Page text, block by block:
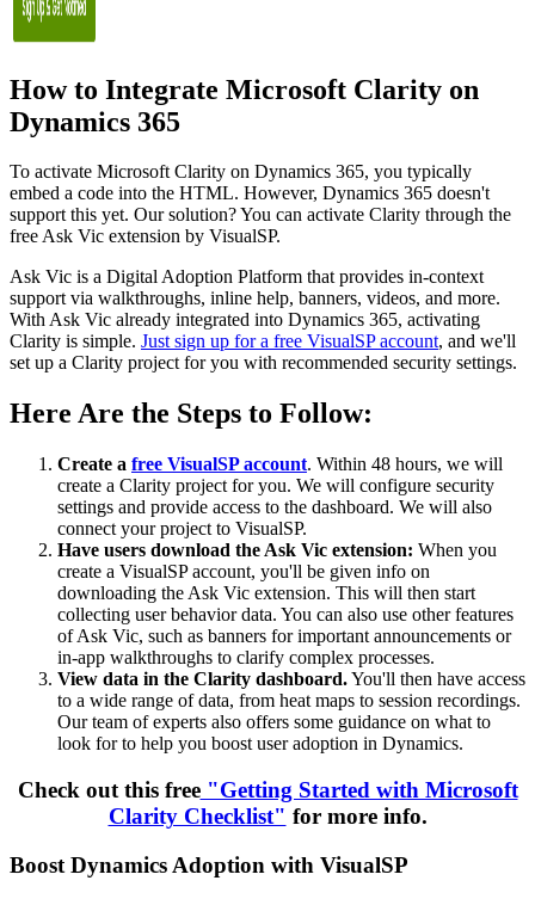
How to Integrate Microsoft Clarity on
Dynamics 365
To activate Microsoft Clarity on Dynamics 365, you typically
embed a code into the HTML. However, Dynamics 365 doesn't
support this yet. Our solution? You can activate Clarity through the
free Ask Vic extension by VisualSP.
Ask Vic is a Digital Adoption Platform that provides in-context
support via walkthroughs, inline help, banners, videos, and more.
With Ask Vic already integrated into Dynamics 365, activating
Clarity is simple. Just sign up for a free VisualSP account, and we'll
set up a Clarity project for you with recommended security settings.
Here Are the Steps to Follow:
Create a free VisualSP account. Within 48 hours, we will
create a Clarity project for you. We will configure security
settings and provide access to the dashboard. We will also
connect your project to VisualSP.
Have users download the Ask Vic extension: When you
create a VisualSP account, you'll be given info on
downloading the Ask Vic extension. This will then start
collecting user behavior data. You can also use other features
of Ask Vic, such as banners for important announcements or
in-app walkthroughs to clarify complex processes.
View data in the Clarity dashboard.You'll then have access
to a wide range of data, from heat maps to session recordings.
Our team of experts also offers some guidance on what to
look for to help you boost user adoption in Dynamics.
Check out this free"Getting Started with Microsoft
Clarity Checklist" for more info.
Boost Dynamics Adoption with VisualSP